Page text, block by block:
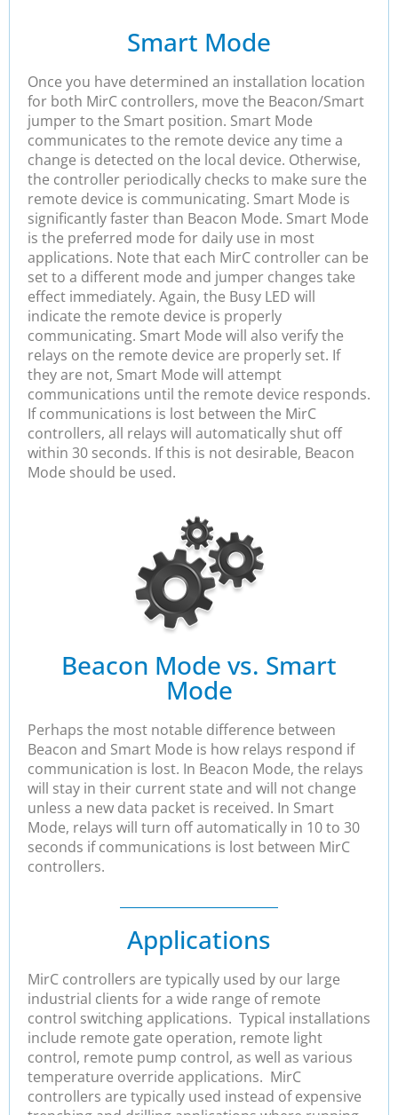
Smart Mode
Once you have determined an installation location
for both MirC controllers, move the Beacon/Smart
jumper to the Smart position. Smart Mode
communicates to the remote device any time a
change is detected on the local device. Otherwise,
the controller periodically checks to make sure the
remote device is communicating. Smart Mode is
significantly faster than Beacon Mode. Smart Mode
is the preferred mode for daily use in most
applications. Note that each MirC controller can be
set to a different mode and jumper changes take
effect immediately. Again, the Busy LED will
indicate the remote device is properly
communicating. Smart Mode will also verify the
relays on the remote device are properly set. If
they are not, Smart Mode will attempt
communications until the remote device responds.
If communications is lost between the MirC
controllers, all relays will automatically shut off
within 30 seconds. If this is not desirable, Beacon
Mode should be used.
Beacon Mode vs. Smart
Mode
Perhaps the most notable difference between
Beacon and Smart Mode is how relays respond if
communication is lost. In Beacon Mode, the relays
will stay in their current state and will not change
unless a new data packet is received. In Smart
Mode, relays will turn off automatically in 10 to 30
seconds if communications is lost between MirC
controllers.
Applications
MirC controllers are typically used by our large
industrial clients for a wide range of remote
control switching applications. Typical installations
include remote gate operation, remote light
control, remote pump control, as well as various
temperature override applications. MirC
controllers are typically used instead of expensive